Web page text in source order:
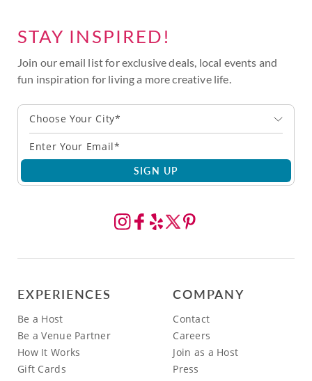
STAY INSPIRED!
Join our email list for exclusive deals, local events and
fun inspiration for living a more creative life.
Choose Your City*
SIGN UP
EXPERIENCES
Be a Host
Be a Venue Partner
How It Works
Gift Cards
COMPANY
Contact
Careers
Join as a Host
Press